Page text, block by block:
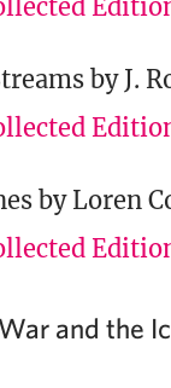
by J.
by Loren
and the